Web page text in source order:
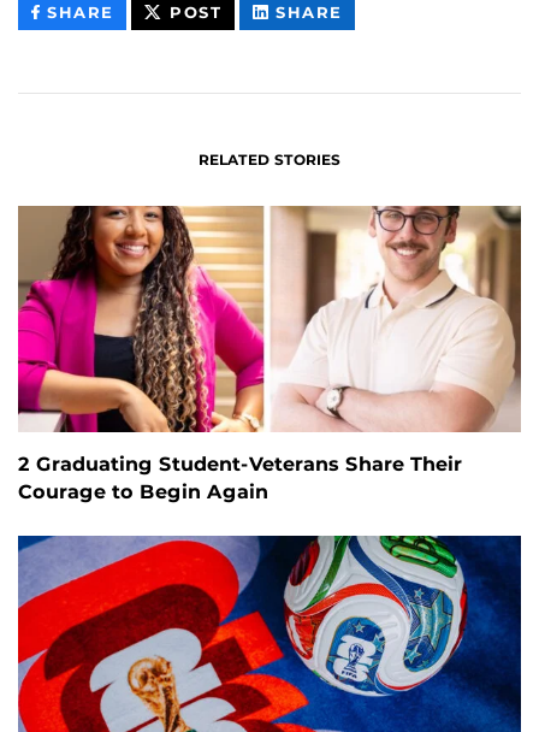
SHARE THIS
CONTENT
POST THIS
CONTENT
SHARE
CONTENT
RELATED STORIES
2 Graduating Student-Veterans Share Their
Courage to Begin Again